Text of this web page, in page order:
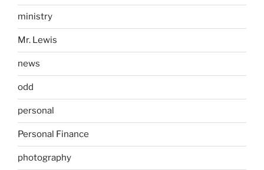
ministry
Mr. Lewis
news
odd
personal
Personal Finance
photography